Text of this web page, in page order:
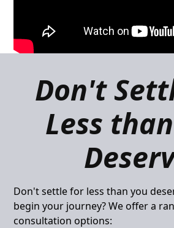
Don't
Less
Don't settle for less than you
begin your journey? We offer a
consultation options: